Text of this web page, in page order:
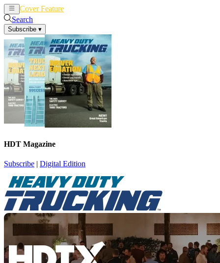
Cover Feature
Search
Subscribe ▾
HDT Magazine
Subscribe | Digital Edition